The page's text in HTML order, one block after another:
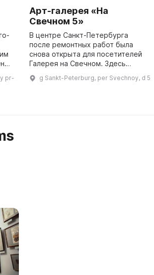
pr-
Арт-галерея «На
Свечном 5»
В центре Санкт-Петербурга
после ремонтных работ была
снова открыта для посетителей
Галерея на Свечном. Здесь
современных художников Санкт-
g Sankt-Peterburg, per Svechnoy, d 5